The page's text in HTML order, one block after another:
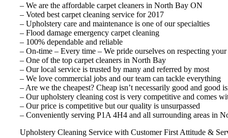
– We are the affordable carpet cleaners in North Bay ON
– Voted best carpet cleaning service for 2017
– Upholstery care and maintenance is one of our specialties
– Flood damage emergency carpet cleaning
– 100% dependable and reliable
– On-time – Every time – We pride ourselves on respecting
– One of the top carpet cleaners in North Bay
– Our local service is trusted by many and referred by most
– We love commercial jobs and our team can tackle everything
– Are we the cheapest? Cheap isn’t necessarily good and good
– Our upholstery cleaning cost is very competitive and comes
– Our price is competitive but our quality is unsurpassed
– Conveniently serving P1A 4H4 and all surrounding areas in
Upholstery Cleaning Service with Customer First Attitude &